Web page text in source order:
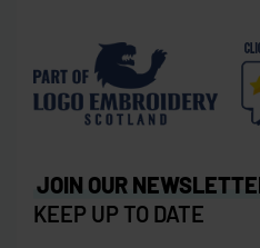
JOIN OUR
KEEP UP TO DATE